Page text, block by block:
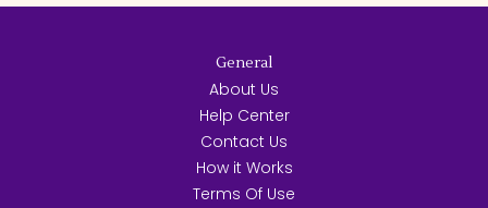
General
About Us
Help Center
Contact Us
How it Works
Terms Of Use